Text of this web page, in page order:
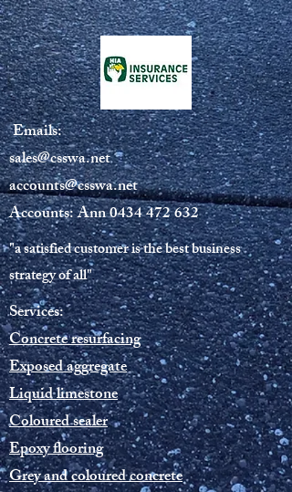
Services:
Concrete resurfacing
Exposed aggregate
Liquid limestone
Coloured sealer
Epoxy flooring
Grey and coloured concrete
Emails:
sales@csswa.net
accounts@csswa.net
Accounts: Ann0434 472 632
"a satisfied customer is the best business
strategy of all"